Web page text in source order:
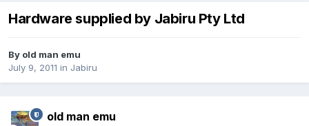
Hardware supplied by Jabiru Pty Ltd
By old man emu
July 9, 2011 in Jabiru
old man emu